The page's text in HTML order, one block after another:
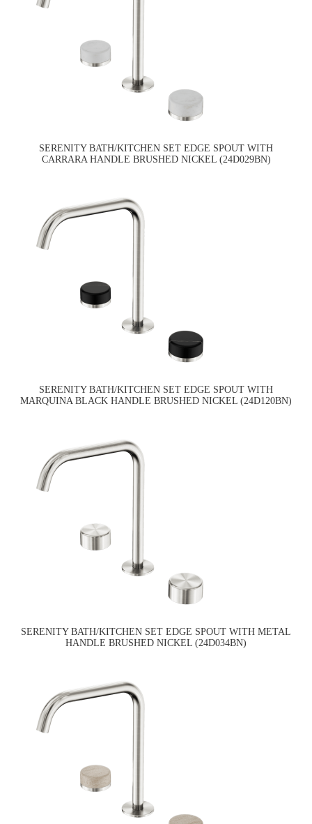
SERENITY BATH/KITCHEN SET EDGE SPOUT WITH
CARRARA HANDLE BRUSHED NICKEL (24D029BN)
SERENITY BATH/KITCHEN SET EDGE SPOUT WITH
MARQUINA BLACK HANDLE BRUSHED NICKEL (24D120BN)
SERENITY BATH/KITCHEN SET EDGE SPOUT WITH METAL
HANDLE BRUSHED NICKEL (24D034BN)